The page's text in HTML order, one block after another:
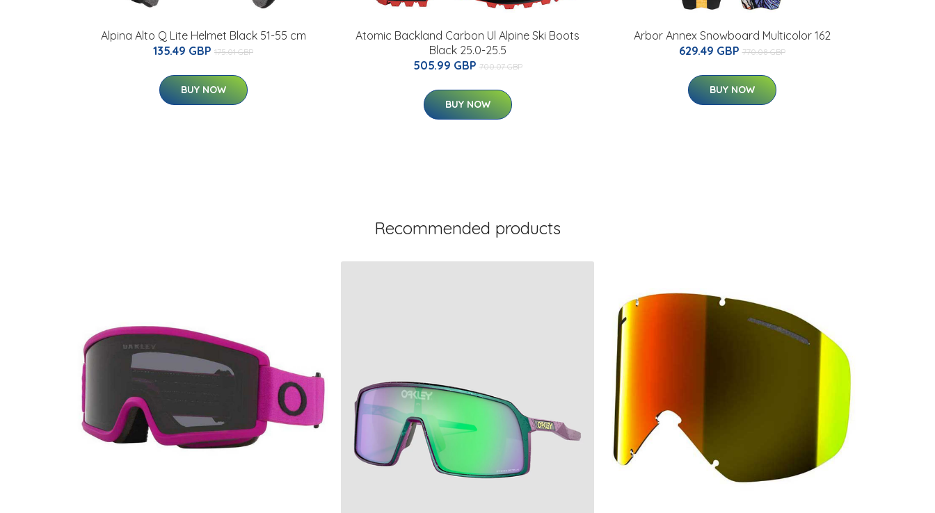
Alpina Alto Q Lite Helmet Black 51-55 cm
135.49 GBP 175.01 GBP
BUY NOW
Atomic Backland Carbon Ul Alpine Ski Boots
Black 25.0-25.5
505.99 GBP 700.07 GBP
BUY NOW
Arbor Annex Snowboard Multicolor 162
629.49 GBP 770.08 GBP
BUY NOW
Recommended products